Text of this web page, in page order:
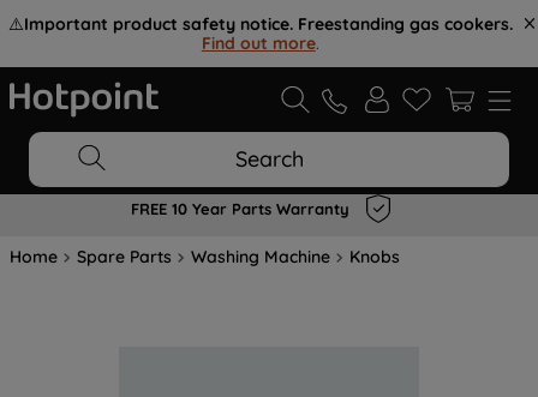
⚠️Important product safety notice. Freestanding gas cookers.
Find out more.
Search
FREE 10 Year Parts Warranty
Home Spare Parts Washing Machine Knobs